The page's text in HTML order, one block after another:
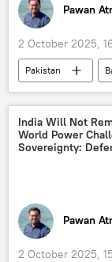
Pawan
2 October 2025,
Pakistan
Khyber
Tehreek-e-Taliban
Baloch Liberation
India Will Not
World Power
Sovereignty:
Pawan
2 October 2025,